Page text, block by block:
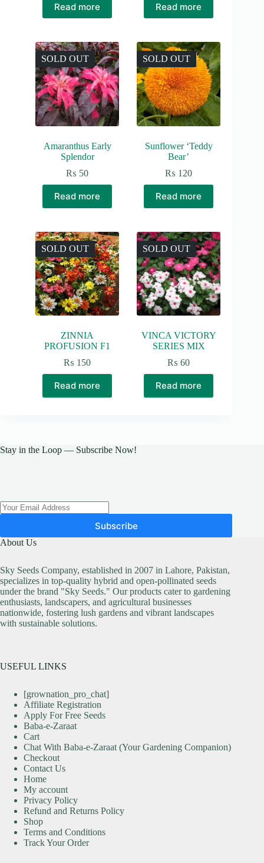
Read more Read more
SOLD OUT
Amaranthus Early
Splendor
₨ 50
Read more
SOLD OUT
Sunflower ‘Teddy
Bear’
₨ 120
Read more
SOLD OUT
ZINNIA
PROFUSION F1
₨ 150
Read more
SOLD OUT
VINCA VICTORY
SERIES MIX
₨ 60
Read more
Stay in the Loop — Subscribe Now!
Subscribe
About Us
Sky Seeds Company, established in 2007 in Lahore, Pakistan,
specializes in top-quality hybrid and open-pollinated seeds
under the brand "Sky Seeds." Our products cater to gardening
enthusiasts, landscapers, and agricultural businesses
nationwide, fostering lush gardens and vibrant landscapes
with sustainable solutions.
USEFUL LINKS
[grownation_pro_chat]
Affiliate Registration
Apply For Free Seeds
Baba-e-Zaraat
Cart
Chat With Baba-e-Zaraat (Your Gardening Companion)
Checkout
Contact Us
Home
My account
Privacy Policy
Refund and Returns Policy
Shop
Terms and Conditions
Track Your Order